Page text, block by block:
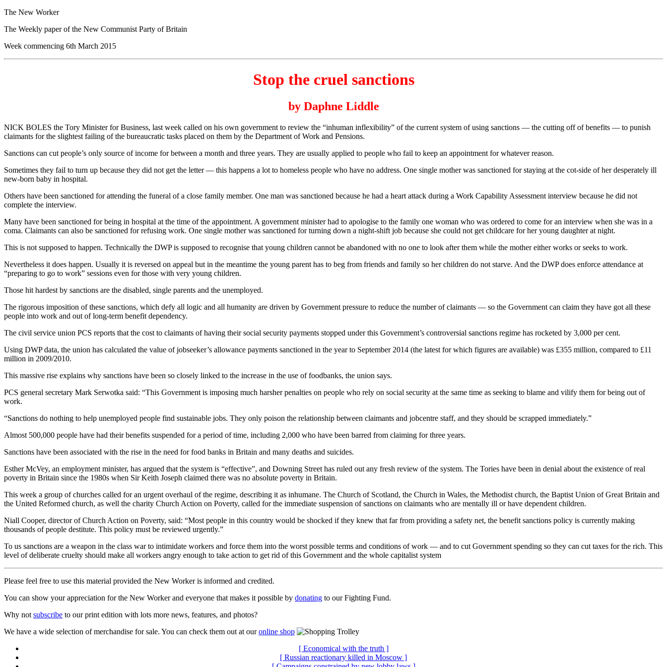
The New Worker
The Weekly paper of the New Communist Party of Britain
Week commencing 6th March 2015
Stop the cruel sanctions
by Daphne Liddle
NICK BOLES the Tory Minister for Business, last week called on his own government to review the “inhuman inflexibility” of the current system of using sanctions — the cutting off of benefits — to punish
claimants for the slightest failing of the bureaucratic tasks placed on them by the Department of Work and Pensions.
Sanctions can cut people’s only source of income for between a month and three years. They are usually applied to people who fail to keep an appointment for whatever reason.
Sometimes they fail to turn up because they did not get the letter — this happens a lot to homeless people who have no address. One single mother was sanctioned for staying at the cot-side of her desperately ill
new-born baby in hospital.
Others have been sanctioned for attending the funeral of a close family member. One man was sanctioned because he had a heart attack during a Work Capability Assessment interview because he did not
complete the interview.
Many have been sanctioned for being in hospital at the time of the appointment. A government minister had to apologise to the family one woman who was ordered to come for an interview when she was in a
coma. Claimants can also be sanctioned for refusing work. One single mother was sanctioned for turning down a night-shift job because she could not get childcare for her young daughter at night.
This is not supposed to happen. Technically the DWP is supposed to recognise that young children cannot be abandoned with no one to look after them while the mother either works or seeks to work.
Nevertheless it does happen. Usually it is reversed on appeal but in the meantime the young parent has to beg from friends and family so her children do not starve. And the DWP does enforce attendance at
“preparing to go to work” sessions even for those with very young children.
Those hit hardest by sanctions are the disabled, single parents and the unemployed.
The rigorous imposition of these sanctions, which defy all logic and all humanity are driven by Government pressure to reduce the number of claimants — so the Government can claim they have got all these
people into work and out of long-term benefit dependency.
The civil service union PCS reports that the cost to claimants of having their social security payments stopped under this Government’s controversial sanctions regime has rocketed by 3,000 per cent.
Using DWP data, the union has calculated the value of jobseeker’s allowance payments sanctioned in the year to September 2014 (the latest for which figures are available) was £355 million, compared to £11
million in 2009/2010.
This massive rise explains why sanctions have been so closely linked to the increase in the use of foodbanks, the union says.
PCS general secretary Mark Serwotka said: “This Government is imposing much harsher penalties on people who rely on social security at the same time as seeking to blame and vilify them for being out of
work.
“Sanctions do nothing to help unemployed people find sustainable jobs. They only poison the relationship between claimants and jobcentre staff, and they should be scrapped immediately.”
Almost 500,000 people have had their benefits suspended for a period of time, including 2,000 who have been barred from claiming for three years.
Sanctions have been associated with the rise in the need for food banks in Britain and many deaths and suicides.
Esther McVey, an employment minister, has argued that the system is “effective”, and Downing Street has ruled out any fresh review of the system. The Tories have been in denial about the existence of real
poverty in Britain since the 1980s when Sir Keith Joseph claimed there was no absolute poverty in Britain.
This week a group of churches called for an urgent overhaul of the regime, describing it as inhumane. The Church of Scotland, the Church in Wales, the Methodist church, the Baptist Union of Great Britain and
the United Reformed church, as well the charity Church Action on Poverty, called for the immediate suspension of sanctions on claimants who are mentally ill or have dependent children.
Niall Cooper, director of Church Action on Poverty, said: “Most people in this country would be shocked if they knew that far from providing a safety net, the benefit sanctions policy is currently making
thousands of people destitute. This policy must be reviewed urgently.”
To us sanctions are a weapon in the class war to intimidate workers and force them into the worst possible terms and conditions of work — and to cut Government spending so they can cut taxes for the rich. This
level of deliberate cruelty should make all workers angry enough to take action to get rid of this Government and the whole capitalist system
Please feel free to use this material provided the New Worker is informed and credited.
You can show your appreciation for the New Worker and everyone that makes it possible by donating to our Fighting Fund.
Why not subscribe to our print edition with lots more news, features, and photos?
We have a wide selection of merchandise for sale. You can check them out at ouronline shop
[ Economical with the truth ]
[ Russian reactionary killed in Moscow ]